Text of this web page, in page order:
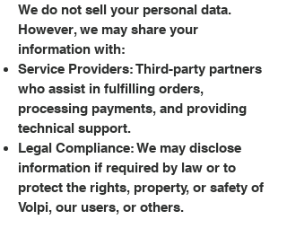
We do not sell your personal data.
However, we may share your
information with:
Service Providers: Third-party partners
who assist in fulfilling orders,
processing payments, and providing
technical support.
Legal Compliance: We may disclose
information if required by law or to
protect the rights, property, or safety of
Volpi, our users, or others.